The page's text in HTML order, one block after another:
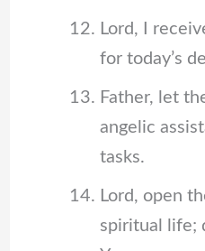
Lord, I
for today’s
Father, let
angelic
tasks.
Lord, open
spiritual life;